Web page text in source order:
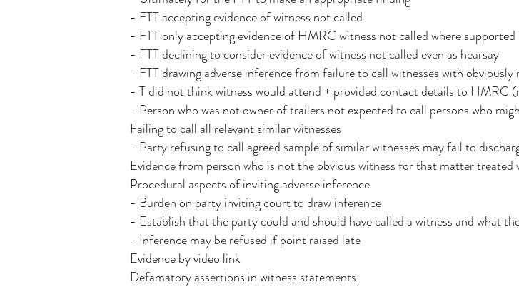
- FTT accepting evidence of witness not called
- FTT only accepting evidence of HMRC witness not called where
- FTT declining to consider evidence of witness not called even as hearsay
- FTT drawing adverse inference from failure to call witnesses with obviously
- T did not think witness would attend + provided contact details to HMRC
- Person who was not owner of trailers not expected to call persons who
Failing to call all relevant similar witnesses
- Party refusing to call agreed sample of similar witnesses may fail to
Evidence from person who is not the obvious witness for that matter treated
Procedural aspects of inviting adverse inference
- Burden on party inviting court to draw inference
- Establish that the party could and should have called a witness and what
- Inference may be refused if point raised late
Evidence by video link
Defamatory assertions in witness statements